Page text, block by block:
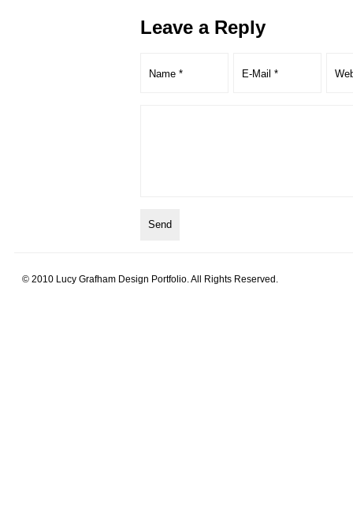
Leave a Reply
© 2010 Lucy Grafham Design Portfolio. All Rights Reserved.